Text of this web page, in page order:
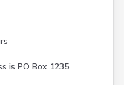
is PO Box 1235